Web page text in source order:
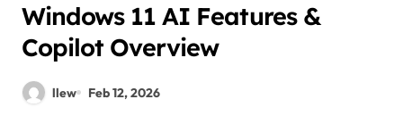
Windows 11 AI Features &
Copilot Overview
llew Feb 12, 2026